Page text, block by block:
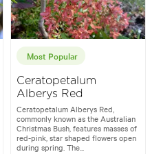
Most Popular
Ceratopetalum
Alberys Red
Ceratopetalum Alberys Red,
commonly known as the Australian
Christmas Bush, features masses of
red-pink, star shaped flowers open
during spring. The...